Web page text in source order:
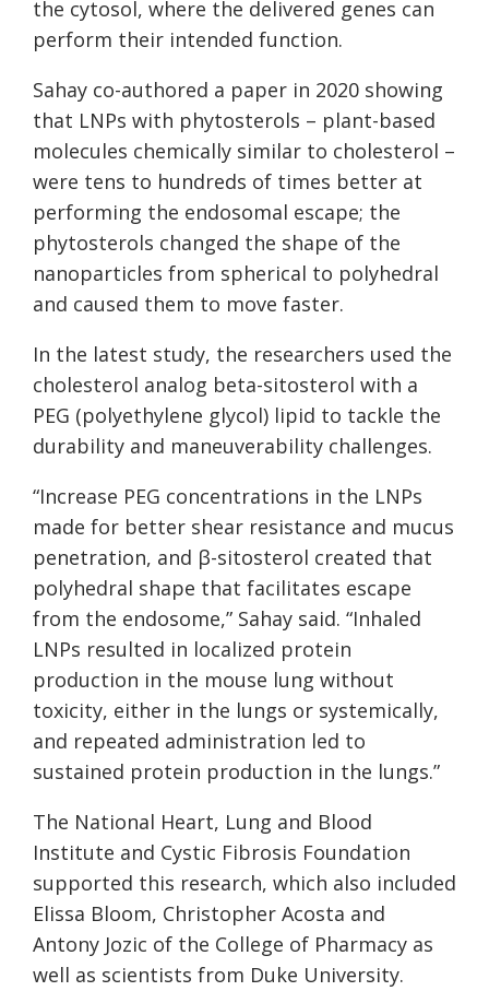
the cytosol, where the delivered genes can
perform their intended function.
Sahay co-authored a paper in 2020 showing
that LNPs with phytosterols – plant-based
molecules chemically similar to cholesterol –
were tens to hundreds of times better at
performing the endosomal escape; the
phytosterols changed the shape of the
nanoparticles from spherical to polyhedral
and caused them to move faster.
In the latest study, the researchers used the
cholesterol analog beta-sitosterol with a
PEG (polyethylene glycol) lipid to tackle the
durability and maneuverability challenges.
“Increase PEG concentrations in the LNPs
made for better shear resistance and mucus
penetration, and β-sitosterol created that
polyhedral shape that facilitates escape
from the endosome,” Sahay said. “Inhaled
LNPs resulted in localized protein
production in the mouse lung without
toxicity, either in the lungs or systemically,
and repeated administration led to
sustained protein production in the lungs.”
The National Heart, Lung and Blood
Institute and Cystic Fibrosis Foundation
supported this research, which also included
Elissa Bloom, Christopher Acosta and
Antony Jozic of the College of Pharmacy as
well as scientists from Duke University.